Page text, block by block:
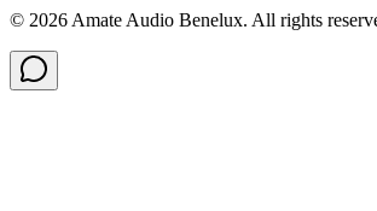
© 2026 Amate Audio Benelux. All rights